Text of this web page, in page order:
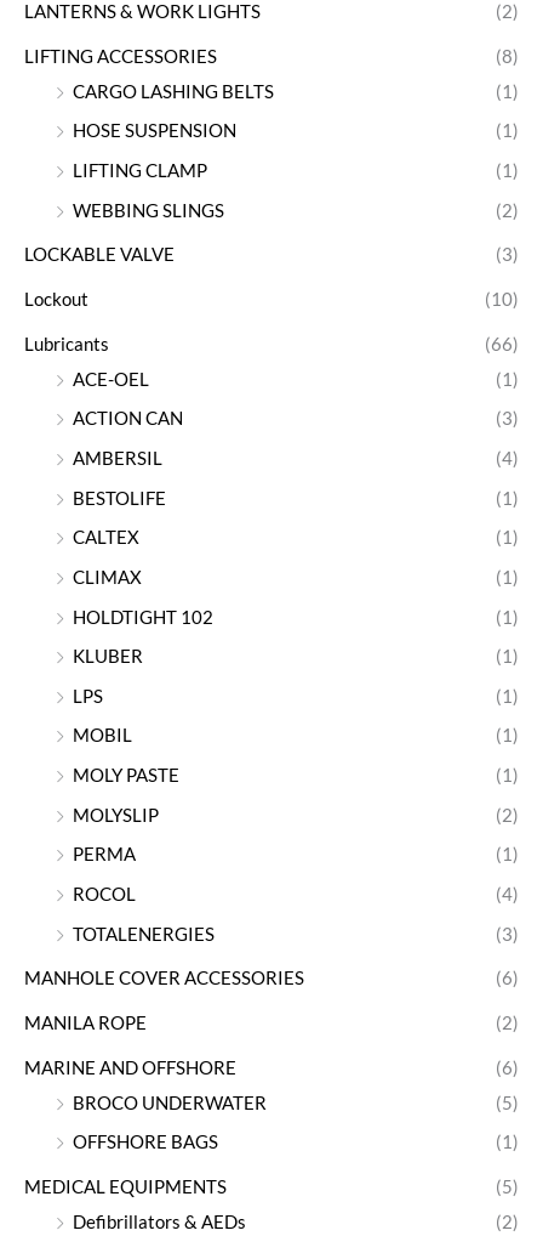
LANTERNS & WORK LIGHTS (2)
LIFTING ACCESSORIES
(8)
CARGO LASHING BELTS
(1)
HOSE SUSPENSION
(1)
LIFTING CLAMP
(1)
WEBBING SLINGS
(2)
LOCKABLE VALVE (3)
Lockout (10)
Lubricants
(66)
ACE-OEL
(1)
ACTION CAN
(3)
AMBERSIL
(4)
BESTOLIFE
(1)
CALTEX
(1)
CLIMAX
(1)
HOLDTIGHT 102
(1)
KLUBER
(1)
LPS
(1)
MOBIL
(1)
MOLY PASTE
(1)
MOLYSLIP
(2)
PERMA
(1)
ROCOL
(4)
TOTALENERGIES
(3)
MANHOLE COVER ACCESSORIES (6)
MANILA ROPE (2)
MARINE AND OFFSHORE
(6)
BROCO UNDERWATER
(5)
OFFSHORE BAGS
(1)
MEDICAL EQUIPMENTS
(5)
Defibrillators & AEDs
(2)